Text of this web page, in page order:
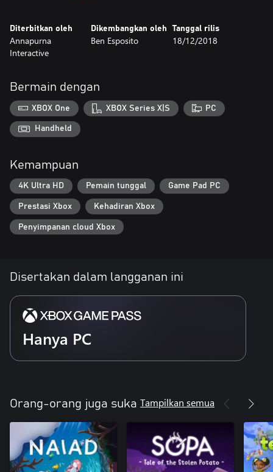
county is all gone.
Donut County was created by Ben Esposito, designer on What
of six years of solo development, dozens of donuts (for research),
and one fateful encounter with a raccoon.
The PC version of this game does not support Xbox Live
Diterbitkan oleh
Annapurna
Interactive
Dikembangkan oleh
Ben Esposito
Tanggal rilis
18/12/2018
Bermain dengan
XBOX One XBOX Series X|S PC
Handheld
Kemampuan
4K Ultra HD Pemain tunggal Game Pad PC
Prestasi Xbox Kehadiran Xbox
Penyimpanan cloud Xbox
Disertakan dalam langganan ini
Hanya PC
Orang-orang juga suka Tampilkan semua